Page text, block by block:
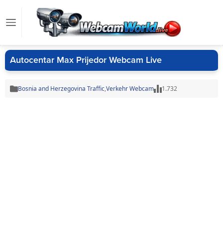
Autocentar Max Prijedor Webcam Live
Bosnia and Herzegovina Traffic,Verkehr Webcam 1.732